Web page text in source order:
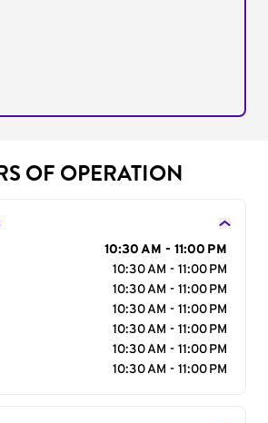
OF OPERATION
10:30 AM - 11:00 PM
10:30 AM - 11:00 PM
10:30 AM - 11:00 PM
10:30 AM - 11:00 PM
10:30 AM - 11:00 PM
10:30 AM - 11:00 PM
10:30 AM - 11:00 PM